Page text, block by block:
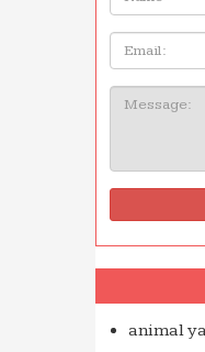
Email
Message:
animal